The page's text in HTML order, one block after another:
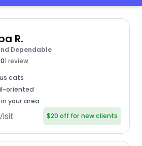
R.
Dependable
1 review
cats
oriented
your area
$20 off for new clients